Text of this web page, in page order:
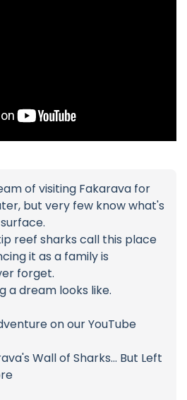
of visiting Fakarava for
but very few know what's
reef sharks call this place
it as a family is
forget.
a dream looks like.
on our YouTube
Wall of Sharks... But Left